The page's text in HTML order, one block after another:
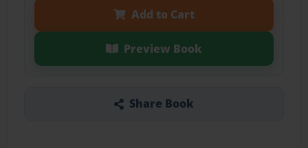
Add to Cart
Preview Book
Share Book